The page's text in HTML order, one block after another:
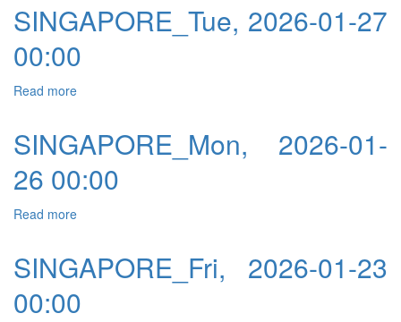
SINGAPORE_Tue, 2026-01-27
00:00
Read more
SINGAPORE_Mon, 2026-01-
26 00:00
Read more
SINGAPORE_Fri, 2026-01-23
00:00